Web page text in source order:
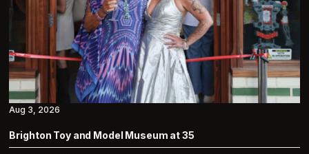
Brighton Toy and Model Museum at 35
Aug 3, 2026